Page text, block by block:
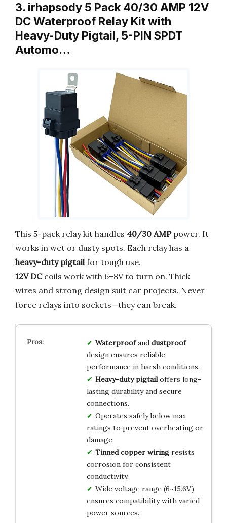
3. irhapsody 5 Pack 40/30 AMP 12V
DC Waterproof Relay Kit with
Heavy-Duty Pigtail, 5-PIN SPDT
Automo…
This 5-pack relay kit handles 40/30 AMPpower. It
works in wet or dusty spots. Each relay has a
heavy-duty pigtail for tough use.
12V DCcoils work with 6–8V to turn on. Thick
wires and strong design suit car projects. Never
force relays into sockets—they can break.
Waterproofand dustproof
design ensures reliable
performance in harsh conditions.
Heavy-duty pigtailoffers long-
lasting durability and secure
connections.
Operates safely below max
ratings to prevent overheating or
damage.
Tinned copper wiringresists
corrosion for consistent
conductivity.
Wide voltage range (6~15.6V)
ensures compatibility with varied
power sources.